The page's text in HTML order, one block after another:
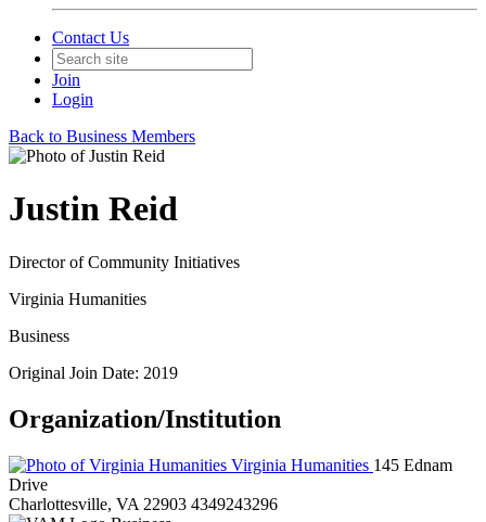
Contact Us
Join
Login
Back to Business Members
Justin Reid
Director of Community Initiatives
Virginia Humanities
Business
Original Join Date: 2019
Organization/Institution
Virginia Humanities 145 Ednam
Drive
Charlottesville, VA 22903 4349243296